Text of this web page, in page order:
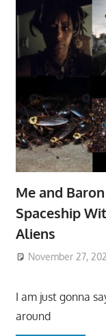
Me and
Spaceship
Aliens
November 27,
I am just gonna
around